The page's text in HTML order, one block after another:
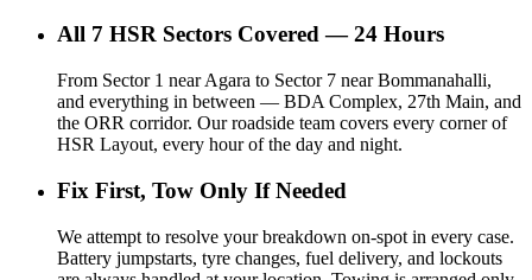
All 7 HSR Sectors Covered — 24 Hours
From Sector 1 near Agara to Sector 7 near Bommanahalli,
and everything in between — BDA Complex, 27th Main, and
the ORR corridor. Our roadside team covers every corner of
HSR Layout, every hour of the day and night.
Fix First, Tow Only If Needed
We attempt to resolve your breakdown on-spot in every case.
Battery jumpstarts, tyre changes, fuel delivery, and lockouts